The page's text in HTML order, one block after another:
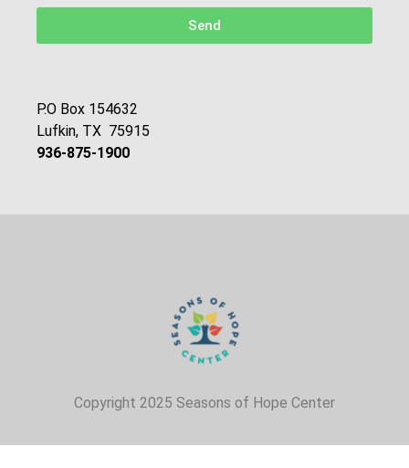
Send
P.O Box 154632
Lufkin, TX 75915
936-875-1900
Copyright 2025 Seasons of Hope Center